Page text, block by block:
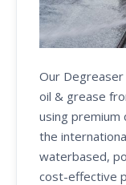
Our
oil & grease
using premium
the
waterbased,
cost-effective